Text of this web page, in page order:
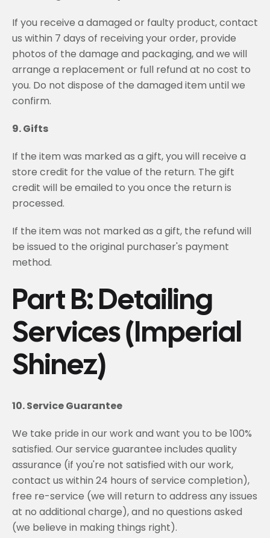
If you receive a damaged or faulty product, contact
us within 7 days of receiving your order, provide
photos of the damage and packaging, and we will
arrange a replacement or full refund at no cost to
you. Do not dispose of the damaged item until we
confirm.
9. Gifts
If the item was marked as a gift, you will receive a
store credit for the value of the return. The gift
credit will be emailed to you once the return is
processed.
If the item was not marked as a gift, the refund will
be issued to the original purchaser's payment
method.
Part B: Detailing
Services (Imperial
Shinez)
10. Service Guarantee
We take pride in our work and want you to be 100%
satisfied. Our service guarantee includes quality
assurance (if you're not satisfied with our work,
contact us within 24 hours of service completion),
free re-service (we will return to address any issues
at no additional charge), and no questions asked
(we believe in making things right).